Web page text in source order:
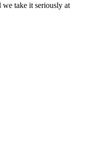
we take it seriously at